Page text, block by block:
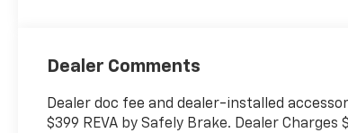
Dealer Comments
Dealer doc fee and dealer-installed
$399 REVA by Safely Brake. Dealer